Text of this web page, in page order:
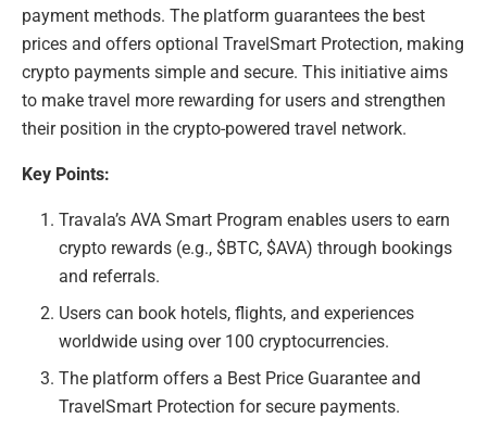
payment methods. The platform guarantees the best
prices and offers optional TravelSmart Protection, making
crypto payments simple and secure. This initiative aims
to make travel more rewarding for users and strengthen
their position in the crypto-powered travel network.
Key Points:
Travala’s AVA Smart Program enables users to earn
crypto rewards (e.g., $BTC, $AVA) through bookings
and referrals.
Users can book hotels, flights, and experiences
worldwide using over 100 cryptocurrencies.
The platform offers a Best Price Guarantee and
TravelSmart Protection for secure payments.